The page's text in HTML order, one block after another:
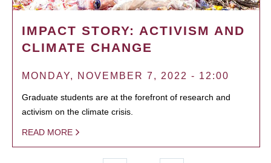
IMPACT STORY: ACTIVISM AND
CLIMATE CHANGE
MONDAY, NOVEMBER 7, 2022 - 12:00
Graduate students are at the forefront of research and
activism on the climate crisis.
READ MORE